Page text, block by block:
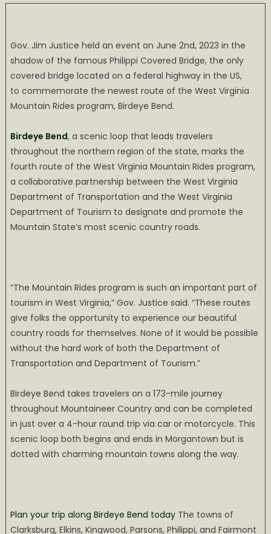
Birdeye
Bend
with
a
Bang
Gov. Jim Justice held an event on June 2nd, 2023 in the
shadow of the famous Philippi Covered Bridge, the only
covered bridge located on a federal highway in the US,
to commemorate the newest route of the West Virginia
Mountain Rides program, Birdeye Bend.
Birdeye Bend, a scenic loop that leads travelers
throughout the northern region of the state, marks the
fourth route of the West Virginia Mountain Rides program,
a collaborative partnership between the West Virginia
Department of Transportation and the West Virginia
Department of Tourism to designate and promote the
Mountain State’s most scenic country roads.
“The Mountain Rides program is such an important part of
tourism in West Virginia,” Gov. Justice said. “These routes
give folks the opportunity to experience our beautiful
country roads for themselves. None of it would be possible
without the hard work of both the Department of
Transportation and Department of Tourism.”
Birdeye Bend takes travelers on a 173-mile journey
throughout Mountaineer Country and can be completed
in just over a 4-hour round trip via car or motorcycle. This
scenic loop both begins and ends in Morgantown but is
dotted with charming mountain towns along the way.
Plan your trip along Birdeye Bend todayThe towns of
Clarksburg, Elkins, Kingwood, Parsons, Philippi, and Fairmont